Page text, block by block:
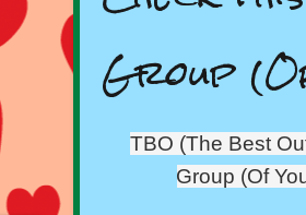
Group
TBO (The Best
Group (Of